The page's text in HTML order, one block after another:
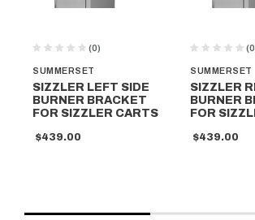
SUMMERSET
(0)
SIZZLER LEFT SIDE
BURNER BRACKET
FOR SIZZLER CARTS
$439.00
SUMMERSET
SIZZLER
BURNER
FOR
$439.00